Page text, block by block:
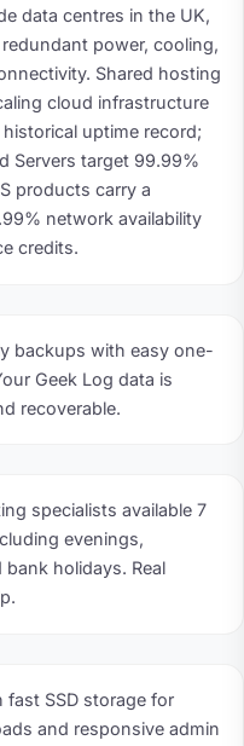
data centres in the UK,
power, cooling,
Shared hosting
cloud infrastructure
uptime record;
Servers target 99.99%
products carry a
network availability
credits.
backups with easy one-
Geek Log data is
recoverable.
specialists available 7
evenings,
holidays. Real
fast SSD storage for
and responsive admin